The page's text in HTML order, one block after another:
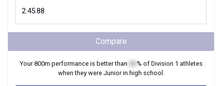
Compare
Your800m performance is better than % of Division 1 athletes
when they were Juniorin high school.